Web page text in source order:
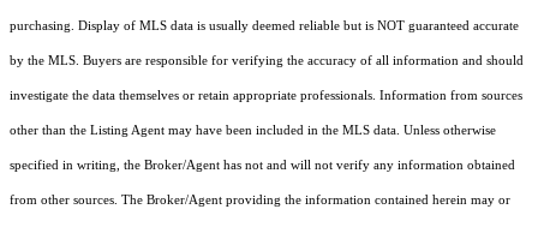
purchasing. Display of MLS data is usually deemed reliable but is NOT guaranteed accurate
by the MLS. Buyers are responsible for verifying the accuracy of all information and should
investigate the data themselves or retain appropriate professionals. Information from sources
other than the Listing Agent may have been included in the MLS data. Unless otherwise
specified in writing, the Broker/Agent has not and will not verify any information obtained
from other sources. The Broker/Agent providing the information contained herein may or